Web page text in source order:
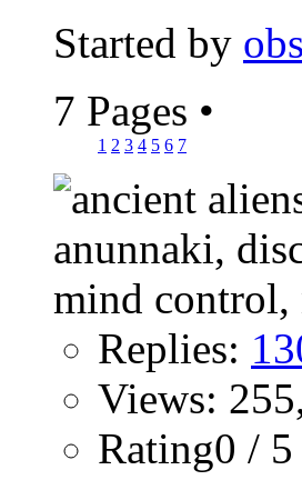
Started by
7 Pages •
1 2 3 4 5 6 7
Replies:
Views:
Rating0 / 5